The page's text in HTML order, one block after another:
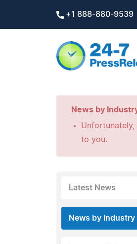
+1 888-880-9539
News by
to you.
Latest News
News by Industry